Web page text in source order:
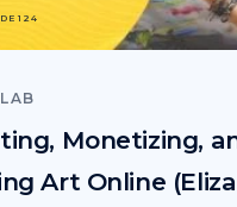
124
Monetizing,
Art Online